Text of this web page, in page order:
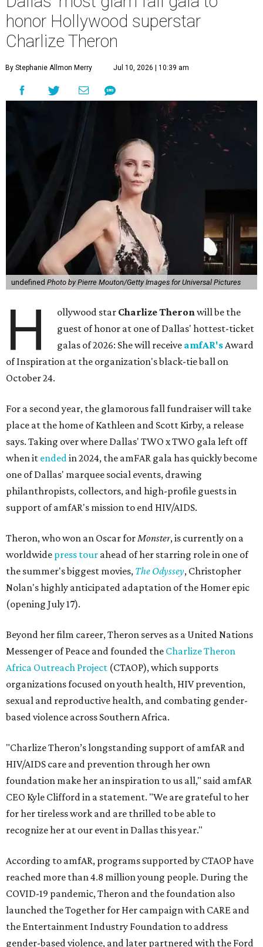
honor Hollywood superstar
Charlize Theron
By Stephanie Allmon Merry Jul 10, 2026 | 10:39 am
undefined Photo by Pierre Mouton/Getty Images for Universal Pictures
H ollywood star Charlize Theronwill be the
guest of honor at one of Dallas' hottest-ticket
galas of 2026: She will receive amfAR'sAward
of Inspiration at the organization's black-tie ball on
October 24.
For a second year, the glamorous fall fundraiser will take
place at the home of Kathleen and Scott Kirby, a release
says. Taking over where Dallas' TWO x TWO gala left off
when it endedin 2024, the amFAR gala has quickly become
one of Dallas' marquee social events, drawing
philanthropists, collectors, and high-profile guests in
support of amfAR's mission to end HIV/AIDS.
Theron, who won an Oscar forMonster, is currently on a
worldwide press tour ahead of her starring role in one of
the summer's biggest movies, The Odyssey, Christopher
Nolan's highly anticipated adaptation of the Homer epic
(opening July 17).
Beyond her film career, Theron serves as a United Nations
Messenger of Peace and founded the Charlize Theron
Africa Outreach Project (CTAOP), which supports
organizations focused on youth health, HIV prevention,
sexual and reproductive health, and combating gender-
based violence across Southern Africa.
"Charlize Theron’s longstanding support of amfAR and
HIV/AIDS care and prevention through her own
foundation make her an inspiration to us all," said amfAR
CEO Kyle Clifford in a statement. "We are grateful to her
for her tireless work and are thrilled to be able to
recognize her at our event in Dallas this year."
According to amfAR, programs supported by CTAOP have
reached more than 4.8 million young people. During the
COVID-19 pandemic, Theron and the foundation also
launched the Together for Her campaign with CARE and
the Entertainment Industry Foundation to address
gender-based violence, and later partnered with the Ford